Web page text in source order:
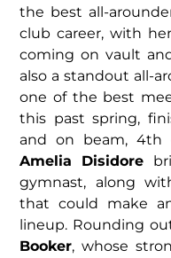
the best all-
club career, with
coming on vault
also a standout all-
one of the best
this past spring,
and on beam, 4th
Amelia Disidore
gymnast, along
that could make
lineup. Rounding
Booker, whose